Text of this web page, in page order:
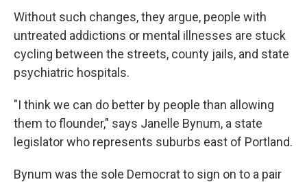
Without such changes, they argue, people with
untreated addictions or mental illnesses are stuck
cycling between the streets, county jails, and state
psychiatric hospitals.
"I think we can do better by people than allowing
them to flounder," says Janelle Bynum, a state
legislator who represents suburbs east of Portland.
Bynum was the sole Democrat to sign on to a pair